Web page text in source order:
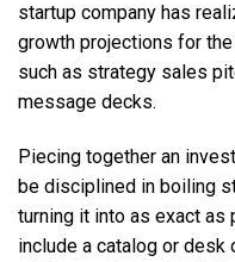
startup company has
growth projections for
such as strategy sales
message decks.
Piecing together an
be disciplined in boiling
turning it into as exact as
include a catalog or